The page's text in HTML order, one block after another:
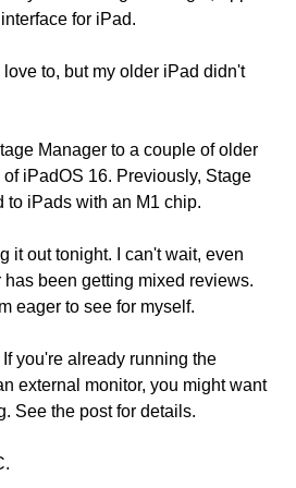
for iPad.
to, but my older iPad didn't
Manager to a couple of older
iPadOS 16. Previously, Stage
to iPads with an M1 chip.
it out tonight. I can't wait, even
been getting mixed reviews.
eager to see for myself.
you're already running the
external monitor, you might want
See the post for details.